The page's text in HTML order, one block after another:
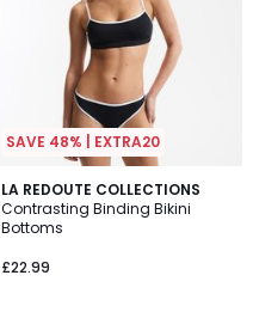
SAVE 48% | EXTRA20
LA REDOUTE COLLECTIONS
Contrasting Binding Bikini
Bottoms
£22.99